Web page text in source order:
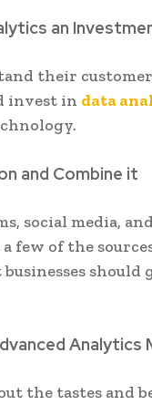
an
their
invest in data
and Combine it
social media,
few of the
should
Analytics
the tastes and